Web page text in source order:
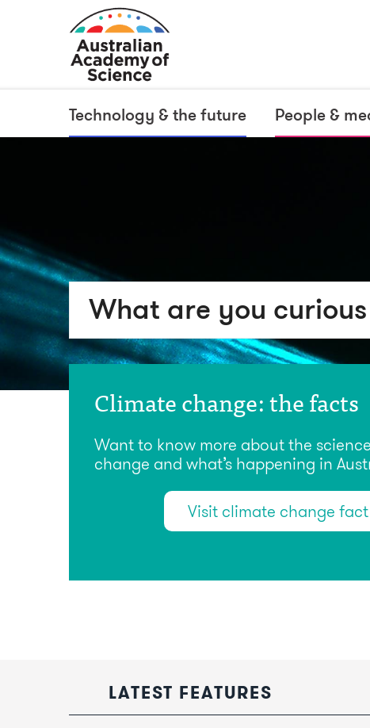
Technology & the future People &
Climate change: the facts
Want to know more about the
change and what’s happening in
Visit climate change
LATEST FEATURES